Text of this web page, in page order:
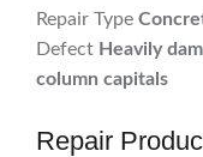
Repair Type
Defect Heavily
column capitals
Repair